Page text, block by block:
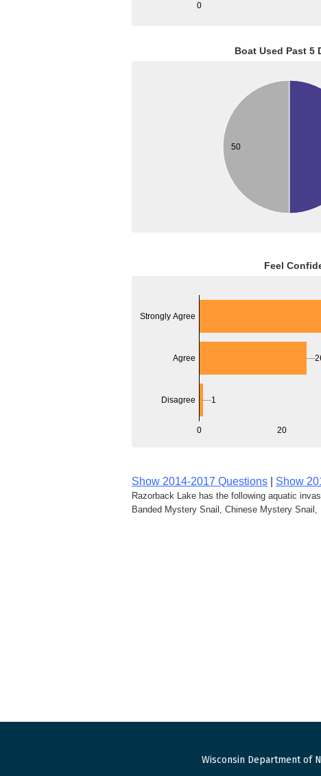
0
Boat Used Past 5
50
Feel
0 20
Strongly Agree
Agree
Disagree 1
Show 2014-2017 Questions Show
Razorback Lake has the following aquatic
Banded Mystery Snail, Chinese Mystery
Wisconsin Department of